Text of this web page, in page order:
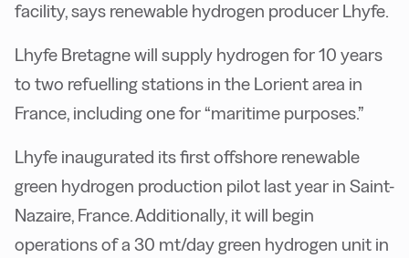
facility, says renewable hydrogen producer Lhyfe.
Lhyfe Bretagne will supply hydrogen for 10 years
to two refuelling stations in the Lorient area in
France, including one for “maritime purposes.”
Lhyfe inaugurated its first offshore renewable
green hydrogen production pilot last year in Saint-
Nazaire, France. Additionally, it will begin
operations of a 30 mt/day green hydrogen unit in